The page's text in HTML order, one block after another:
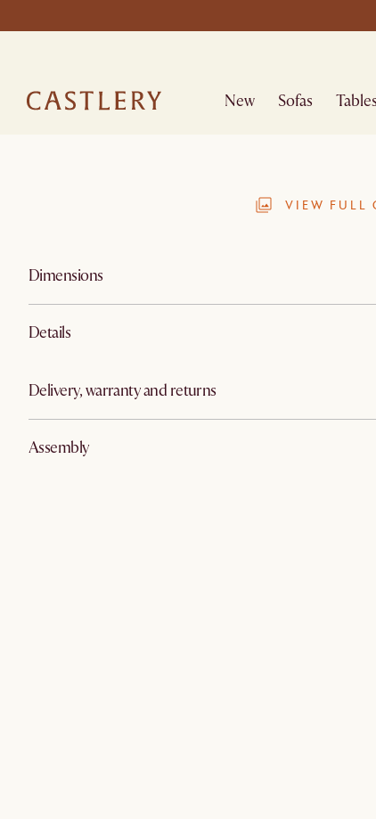
New Sofas Tables
VIEW FULL
Dimensions
Details
Delivery, warranty and returns
Assembly